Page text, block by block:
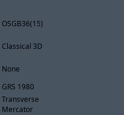
OSGB36(15)
Classical 3D
None
GRS 1980
Transverse
Mercator